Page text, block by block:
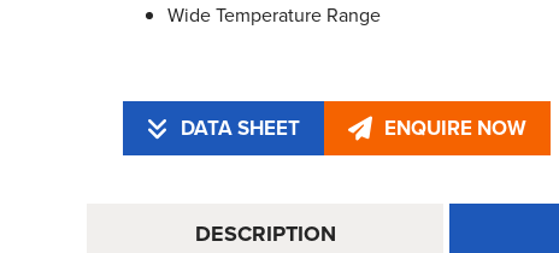
Wide Temperature Range
DATA SHEET ENQUIRE NOW
DESCRIPTION